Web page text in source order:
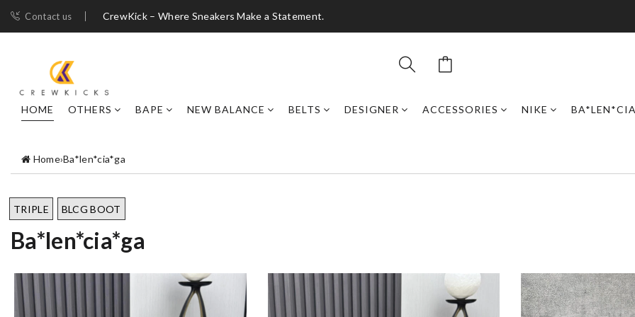
Contact us CrewKick – Where Sneakers Make a Statement.
HOME OTHERS BAPE NEW BALANCE BELTS DESIGNER ACCESSORIES NIKE
Home›Ba*len*cia*ga
TRIPLE BLCG BOOT
Ba*len*cia*ga